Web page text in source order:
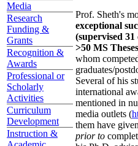
Media
Research
Funding &
Grants
Recognition &
Awards
Professional or
Scholarly
Activities
Curriculum
Development
Instruction &
Prof. Sheth's
exceptional
(supervised
>50 MS
whom
graduates/
Several of his
international
mentioned in
media outlets (
them have
prior to